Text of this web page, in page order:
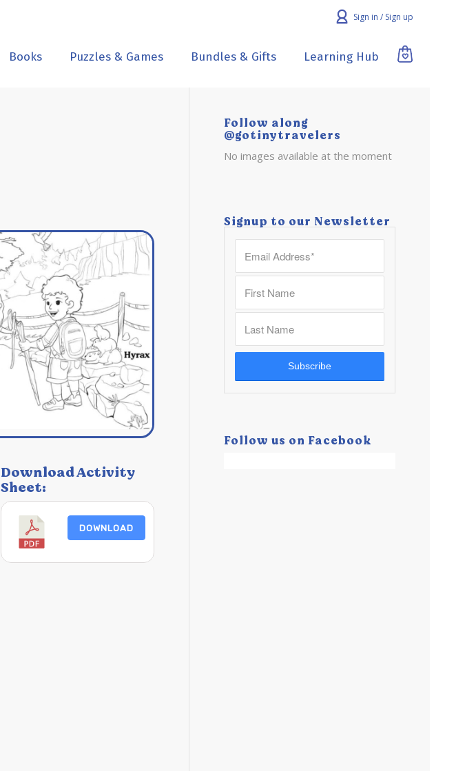
Sign in / Sign up
Books Puzzles & Games Bundles & Gifts Learning Hub
Download Activity
Sheet:
DOWNLOAD
Follow along
@gotinytravelers
No images available at the moment
Signup to our Newsletter
Follow us on Facebook